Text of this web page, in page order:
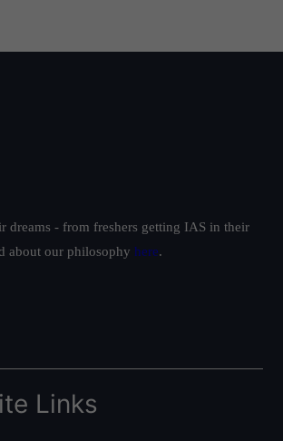
dreams - from freshers getting IAS in their
about our philosophy here.
Links